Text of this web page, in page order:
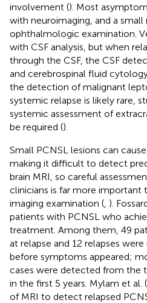
involvement (). Most
with neuroimaging, and a
ophthalmologic examination.
with CSF analysis, but when
through the CSF, the CSF
and cerebrospinal fluid
the detection of malignant
systemic relapse is likely rare,
systemic assessment of
be required ().
Small PCNSL lesions can
making it difficult to detect
brain MRI, so careful
clinicians is far more important
imaging examination ( ).
patients with PCNSL who
treatment. Among them, 49
at relapse and 12 relapses
before symptoms appeared;
cases were detected from the
in the first 5 years. Mylam et al. (
of MRI to detect relapsed